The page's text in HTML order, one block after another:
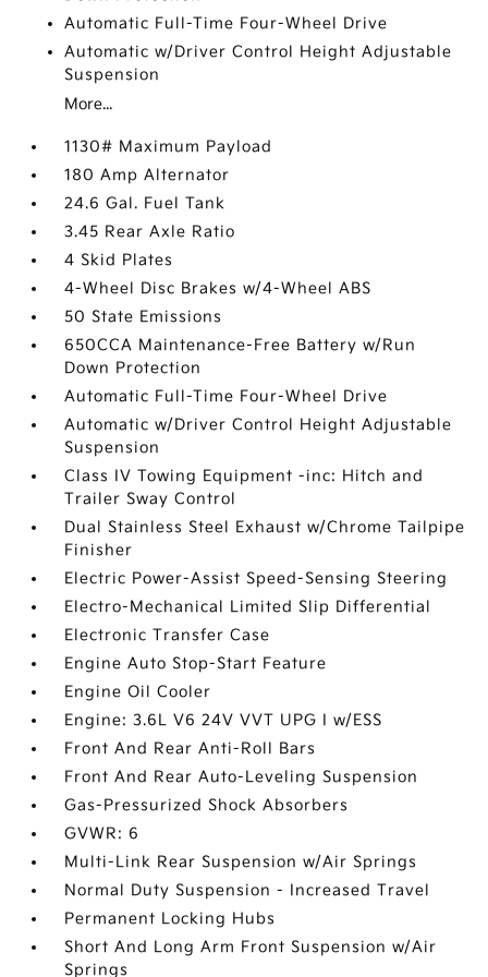
Automatic Full-Time Four-Wheel Drive
Automatic w/Driver Control Height Adjustable
Suspension
More...
1130# Maximum Payload
180 Amp Alternator
24.6 Gal. Fuel Tank
3.45 Rear Axle Ratio
4 Skid Plates
4-Wheel Disc Brakes w/4-Wheel ABS
50 State Emissions
650CCA Maintenance-Free Battery w/Run
Down Protection
Automatic Full-Time Four-Wheel Drive
Automatic w/Driver Control Height Adjustable
Suspension
Class IV Towing Equipment -inc: Hitch and
Trailer Sway Control
Dual Stainless Steel Exhaust w/Chrome Tailpipe
Finisher
Electric Power-Assist Speed-Sensing Steering
Electro-Mechanical Limited Slip Differential
Electronic Transfer Case
Engine Auto Stop-Start Feature
Engine Oil Cooler
Engine: 3.6L V6 24V VVT UPG I w/ESS
Front And Rear Anti-Roll Bars
Front And Rear Auto-Leveling Suspension
Gas-Pressurized Shock Absorbers
GVWR: 6
Multi-Link Rear Suspension w/Air Springs
Normal Duty Suspension - Increased Travel
Permanent Locking Hubs
Short And Long Arm Front Suspension w/Air
Springs